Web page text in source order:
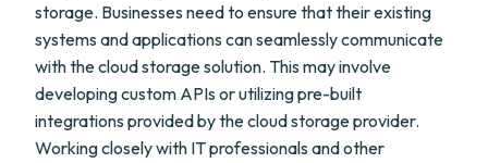
storage. Businesses need to ensure that their existing
systems and applications can seamlessly communicate
with the cloud storage solution. This may involve
developing custom APIs or utilizing pre-built
integrations provided by the cloud storage provider.
Working closely with IT professionals and other